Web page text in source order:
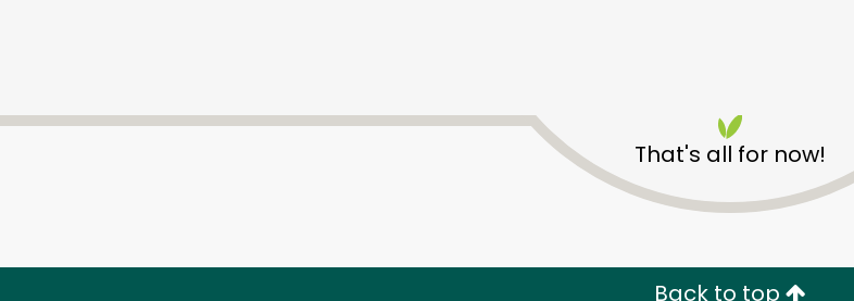
That's all for now!
Back to top